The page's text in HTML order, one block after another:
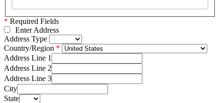
* Required Fields
Enter Address
Address Type
Country/Region
Address Line 1
Address Line 2
Address Line 3
City
State